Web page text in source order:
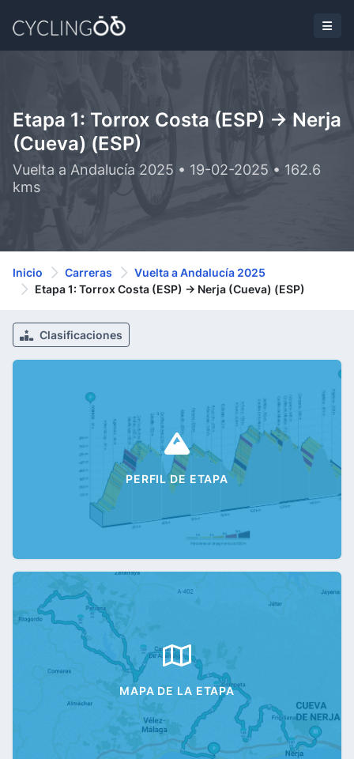
Etapa 1: Torrox Costa (ESP) -> Nerja
(Cueva) (ESP)
Vuelta a Andalucía 2025 • 19-02-2025 • 162.6
kms
Inicio Carreras
Vuelta a Andalucía 2025
Etapa 1: Torrox Costa (ESP) -> Nerja (Cueva) (ESP)
Clasificaciones
PERFIL DE ETAPA
MAPA DE LA ETAPA